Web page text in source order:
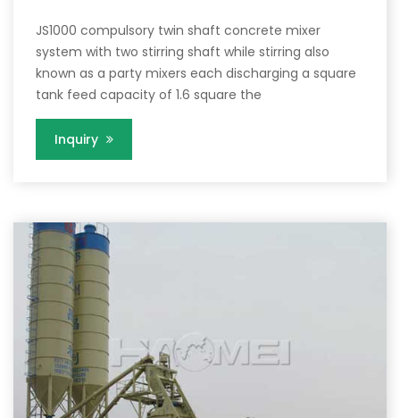
JS1000 compulsory twin shaft concrete mixer
system with two stirring shaft while stirring also
known as a party mixers each discharging a square
tank feed capacity of 1.6 square the
Inquiry